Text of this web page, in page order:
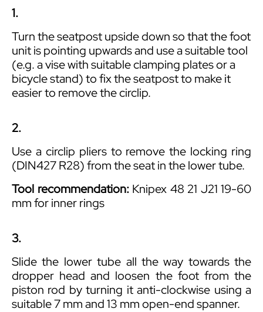
1.
Turn the seatpost upside down so that the foot
unit is pointing upwards and use a suitable tool
(e.g. a vise with suitable clamping plates or a
bicycle stand) to fix the seatpost to make it
easier to remove the circlip.
2.
Use a circlip pliers to remove the locking ring
(DIN427 R28) from the seat in the lower tube.
Tool recommendation:Knipex 48 21 J21 19-60
mm for inner rings
3.
Slide the lower tube all the way towards the
dropper head and loosen the foot from the
piston rod by turning it anti-clockwise using a
suitable 7 mm and 13 mm open-end spanner.